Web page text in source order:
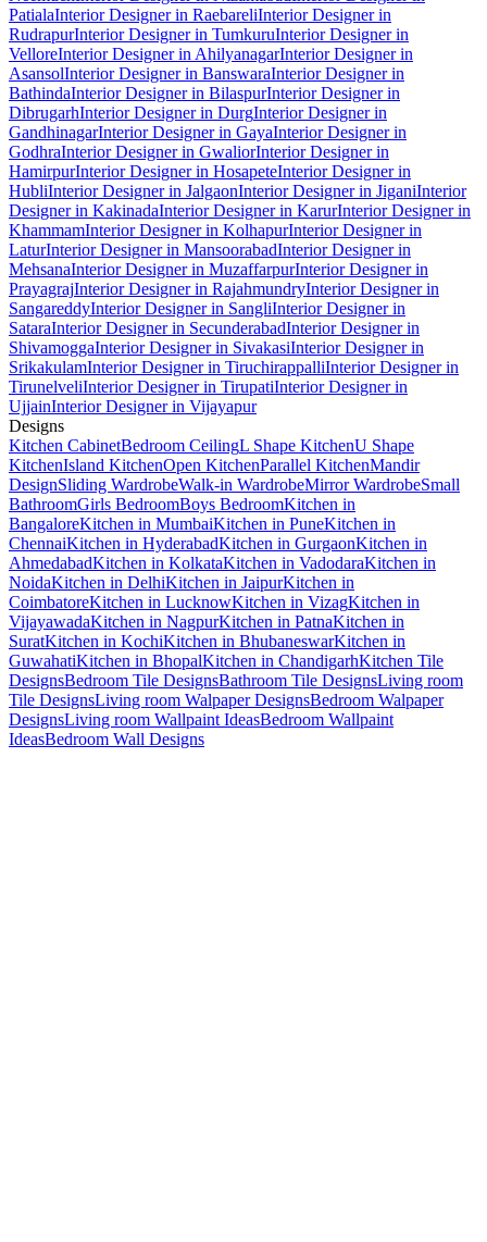
PatialaInterior Designer in RaebareliInterior Designer in
RudrapurInterior Designer in TumkuruInterior Designer in
VelloreInterior Designer in AhilyanagarInterior Designer in
AsansolInterior Designer in BanswaraInterior Designer in
BathindaInterior Designer in BilaspurInterior Designer in
DibrugarhInterior Designer in DurgInterior Designer in
GandhinagarInterior Designer in GayaInterior Designer in
GodhraInterior Designer in GwaliorInterior Designer in
HamirpurInterior Designer in HosapeteInterior Designer in
HubliInterior Designer in JalgaonInterior Designer in JiganiInterior
Designer in KakinadaInterior Designer in KarurInterior Designer in
KhammamInterior Designer in KolhapurInterior Designer in
LaturInterior Designer in MansoorabadInterior Designer in
MehsanaInterior Designer in MuzaffarpurInterior Designer in
PrayagrajInterior Designer in RajahmundryInterior Designer in
SangareddyInterior Designer in SangliInterior Designer in
SataraInterior Designer in SecunderabadInterior Designer in
ShivamoggaInterior Designer in SivakasiInterior Designer in
SrikakulamInterior Designer in TiruchirappalliInterior Designer in
TirunelveliInterior Designer in TirupatiInterior Designer in
UjjainInterior Designer in Vijayapur
Designs
Kitchen CabinetBedroom CeilingL Shape KitchenU Shape
KitchenIsland KitchenOpen KitchenParallel KitchenMandir
DesignSliding WardrobeWalk-in WardrobeMirror WardrobeSmall
BathroomGirls BedroomBoys BedroomKitchen in
BangaloreKitchen in MumbaiKitchen in PuneKitchen in
ChennaiKitchen in HyderabadKitchen in GurgaonKitchen in
AhmedabadKitchen in KolkataKitchen in VadodaraKitchen in
NoidaKitchen in DelhiKitchen in JaipurKitchen in
CoimbatoreKitchen in LucknowKitchen in VizagKitchen in
VijayawadaKitchen in NagpurKitchen in PatnaKitchen in
SuratKitchen in KochiKitchen in BhubaneswarKitchen in
GuwahatiKitchen in BhopalKitchen in ChandigarhKitchen Tile
DesignsBedroom Tile DesignsBathroom Tile DesignsLiving room
Tile DesignsLiving room Walpaper DesignsBedroom Walpaper
DesignsLiving room Wallpaint IdeasBedroom Wallpaint
IdeasBedroom Wall Designs